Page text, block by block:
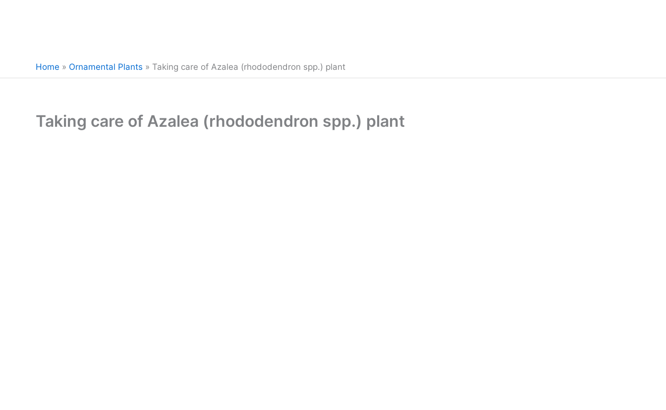
Home » Ornamental Plants » Taking care of Azalea (rhododendron spp.) plant
Taking care of Azalea (rhododendron spp.) plant